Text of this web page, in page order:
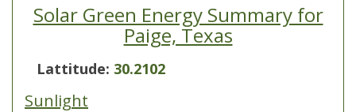
Solar Green Energy Summary for
Paige, Texas
Lattitude: 30.2102
Sunlight